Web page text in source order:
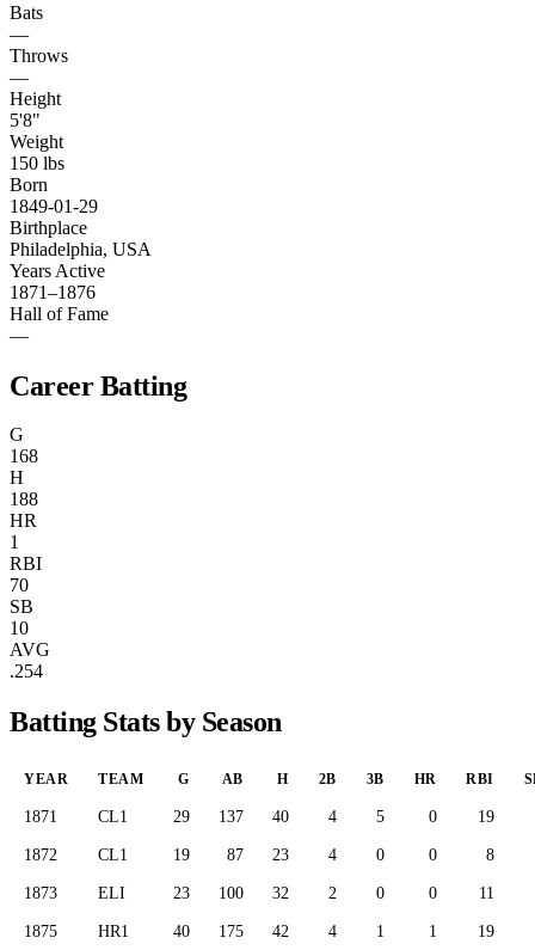
Bats
—
Throws
—
Height
5'8"
Weight
150 lbs
Born
1849-01-29
Birthplace
Philadelphia, USA
Years Active
1871–1876
Hall of Fame
—
Career Batting
G
168
H
188
HR
1
RBI
70
SB
10
AVG
.254
Batting Stats by Season
YEAR TEAM G AB H 2B 3B HR RBI
1871 CL1 29 137 40 4 5 0 19
1872 CL1 19 87 23 4 0 0 8
1873 ELI 23 100 32 2 0 0 11
1875 HR1 40 175 42 4 1 1 19